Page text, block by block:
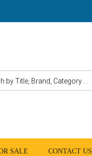
SALE CONTACT US